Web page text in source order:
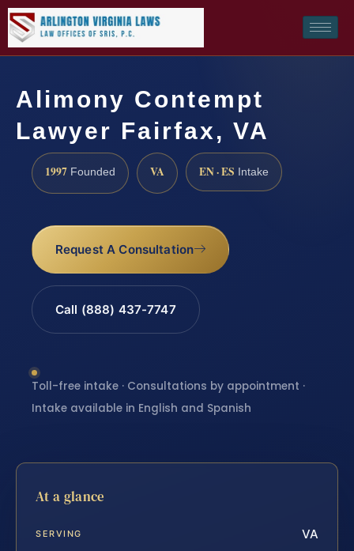
Alimony Contempt
Lawyer Fairfax, VA
1997 Founded VA EN · ES Intake
Request A Consultation
Call (888) 437-7747
Toll-free intake · Consultations by appointment ·
Intake available in English and Spanish
At a glance
SERVING VA